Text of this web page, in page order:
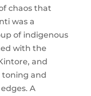
chaos that
was a
of indigenous
with the
and
toning and
A